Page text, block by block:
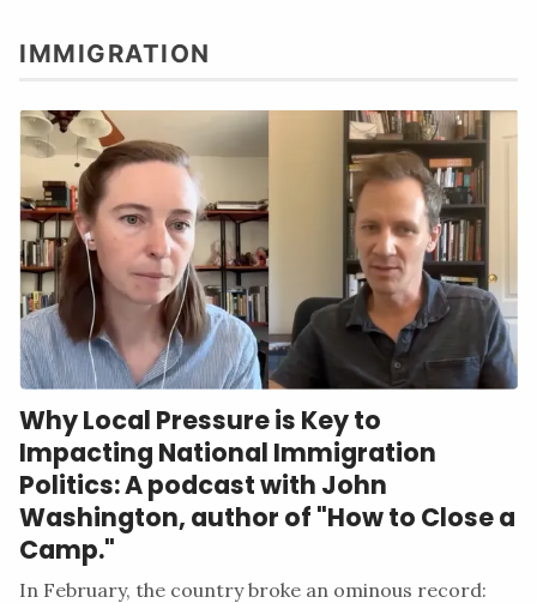
IMMIGRATION
Why Local Pressure is Key to
Impacting National Immigration
Politics: A podcast with John
Washington, author of "How to Close a
Camp."
In February, the country broke an ominous record: